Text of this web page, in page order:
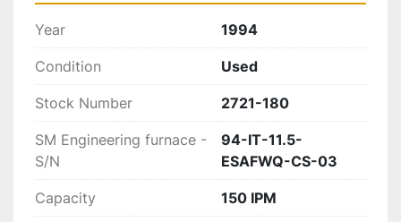
Year 1994
Condition Used
Stock Number 2721-180
SM Engineering furnace -
S/N
94-IT-11.5-
ESAFWQ-CS-03
Capacity 150 IPM